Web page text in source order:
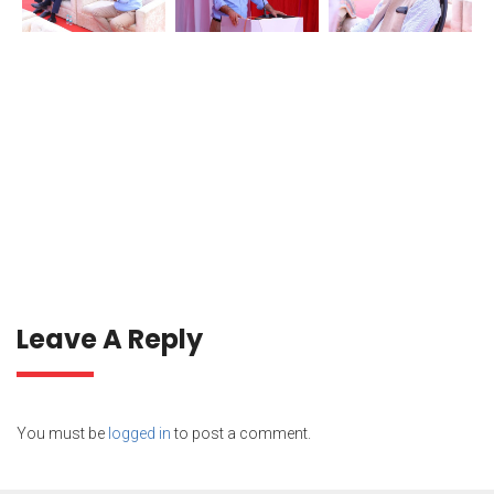
Leave A Reply
You must be logged into post a comment.